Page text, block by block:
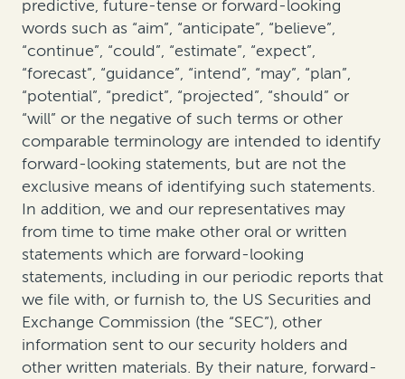
predictive, future-tense or forward-looking
words such as “aim”, “anticipate”, “believe”,
“continue”, “could”, “estimate”, “expect”,
“forecast”, “guidance”, “intend”, “may”, “plan”,
“potential”, “predict”, “projected”, “should” or
“will” or the negative of such terms or other
comparable terminology are intended to identify
forward-looking statements, but are not the
exclusive means of identifying such statements.
In addition, we and our representatives may
from time to time make other oral or written
statements which are forward-looking
statements, including in our periodic reports that
we file with, or furnish to, the US Securities and
Exchange Commission (the “SEC”), other
information sent to our security holders and
other written materials. By their nature, forward-